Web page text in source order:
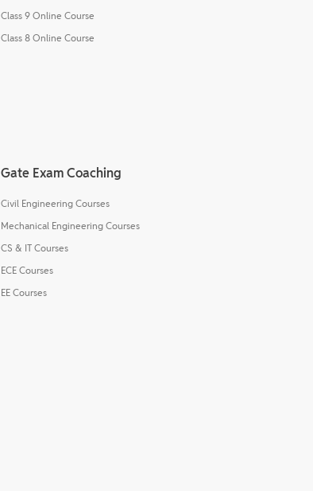
Class 9 Online Course
Class 8 Online Course
Gate Exam Coaching
Civil Engineering Courses
Mechanical Engineering Courses
CS & IT Courses
ECE Courses
EE Courses